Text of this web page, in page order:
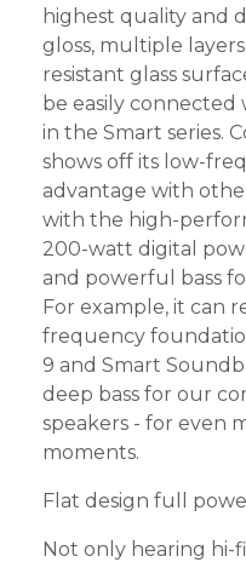
highest quality and
gloss, multiple
resistant glass
be easily
in the Smart series.
shows off its low-
advantage with
with the high-
200-watt digital
and powerful bass
For example, it can
frequency
9 and Smart
deep bass for our
speakers - for even
moments.
Flat design full
Not only hearing hi-